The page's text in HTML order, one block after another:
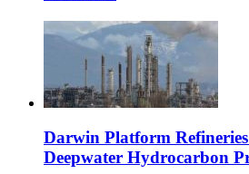
Darwin Platform
Deepwater Hydrocarbon